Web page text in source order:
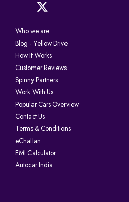
Who we are
Blog - Yellow Drive
How It Works
Customer Reviews
Spinny Partners
Work With Us
Popular Cars Overview
Contact Us
Terms & Conditions
eChallan
EMI Calculator
Autocar India